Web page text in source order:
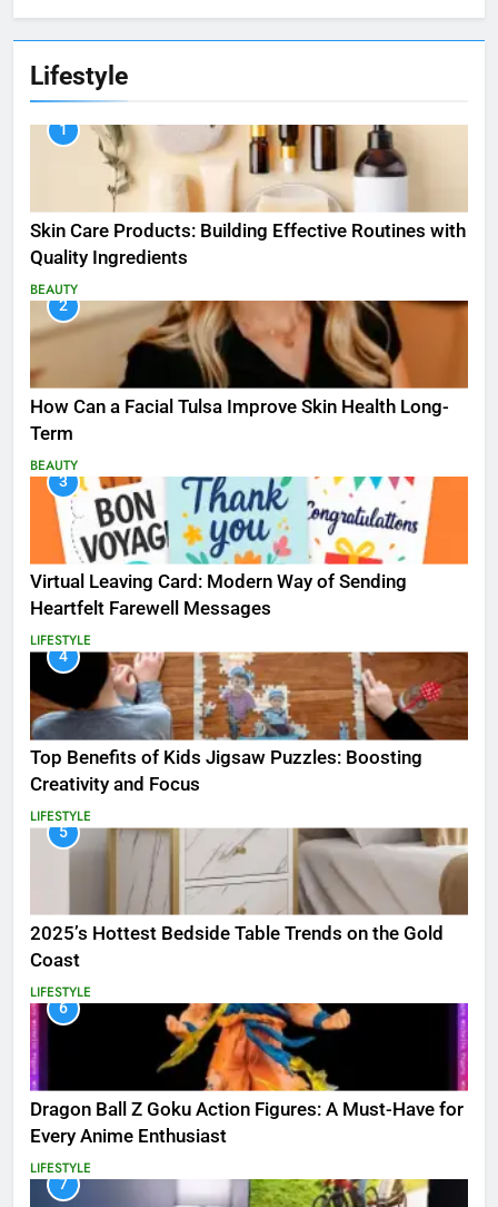
Lifestyle
1
Skin Care Products: Building Effective Routines with
Quality Ingredients
BEAUTY
2
How Can a Facial Tulsa Improve Skin Health Long-
Term
BEAUTY
3
Virtual Leaving Card: Modern Way of Sending
Heartfelt Farewell Messages
LIFESTYLE
4
Top Benefits of Kids Jigsaw Puzzles: Boosting
Creativity and Focus
LIFESTYLE
5
2025’s Hottest Bedside Table Trends on the Gold
Coast
LIFESTYLE
6
Dragon Ball Z Goku Action Figures: A Must-Have for
Every Anime Enthusiast
LIFESTYLE
7